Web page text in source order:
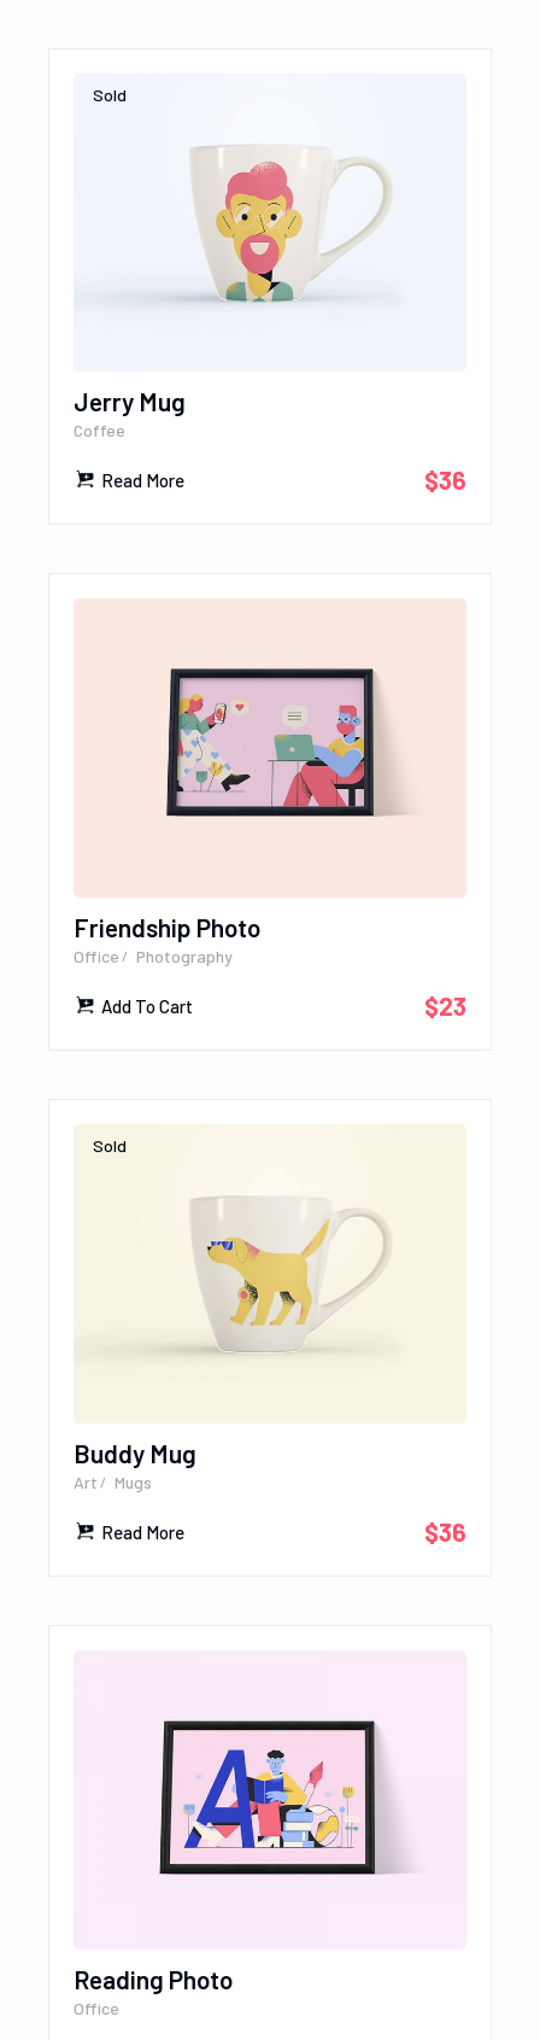
Sold
Jerry Mug
Coffee
Read More $36
Friendship Photo
Office Photography
Add To Cart $23
Sold
Buddy Mug
Art Mugs
Read More $36
Reading Photo
Office